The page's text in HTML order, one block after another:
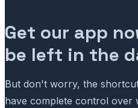
Get our app
be left in the
But don't worry, the
have complete control over